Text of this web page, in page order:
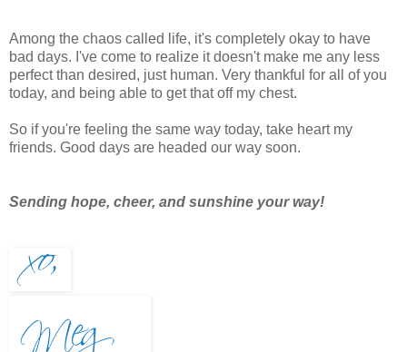
Among the chaos called life, it's completely okay to have
bad days. I've come to realize it doesn't make me any less
perfect than desired, just human. Very thankful for all of you
today, and being able to get that off my chest.
So if you're feeling the same way today, take heart my
friends. Good days are headed our way soon.
Sending hope, cheer, and sunshine your way!